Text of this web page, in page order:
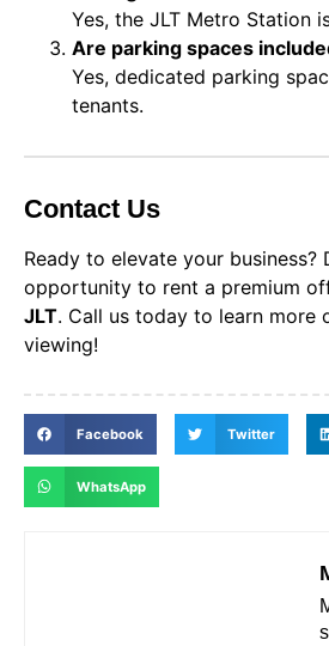
Yes, the JLT Metro Station
Are parking spaces
Yes, dedicated parking
tenants.
Contact Us
Ready to elevate your business?
opportunity to rent a premium
JLT. Call us today to learn more
viewing!
Facebook Twitter
WhatsApp